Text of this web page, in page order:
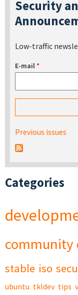
Security
Low-traffic
E-mail*
Previous issues
Categories
community
stable iso
ubuntu tkldev tips